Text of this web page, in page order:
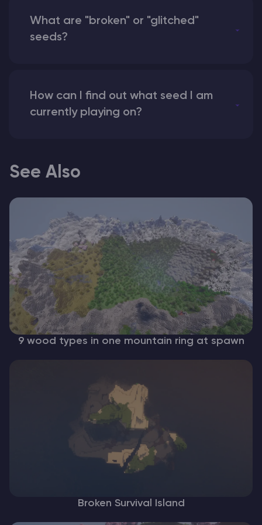
What are "broken" or "glitched"
seeds?
How can I find out what seed I am
currently playing on?
See Also
9 wood types in one mountain ring at spawn
Broken Survival Island